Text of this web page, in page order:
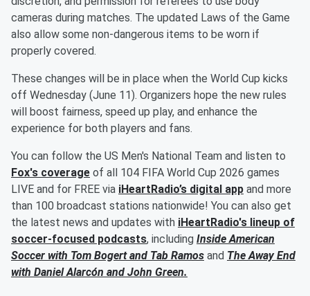
cameras during matches. The updated Laws of the Game
also allow some non-dangerous items to be worn if
properly covered.
These changes will be in place when the World Cup kicks
off Wednesday (June 11). Organizers hope the new rules
will boost fairness, speed up play, and enhance the
experience for both players and fans.
You can follow the US Men's National Team and listen to
Fox's coverage of all 104 FIFA World Cup 2026 games
LIVE and for FREE via iHeartRadio’s digital app and more
than 100 broadcast stations nationwide! You can also get
the latest news and updates with iHeartRadio's lineup of
soccer-focused podcasts, including Inside American
Soccer with Tom Bogertand Tab Ramos and The Away End
with Daniel Alarcón and John Green.